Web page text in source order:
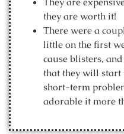
they are worth it!
There were a
little on the first
cause blisters,
that they will start
short-term
adorable it more